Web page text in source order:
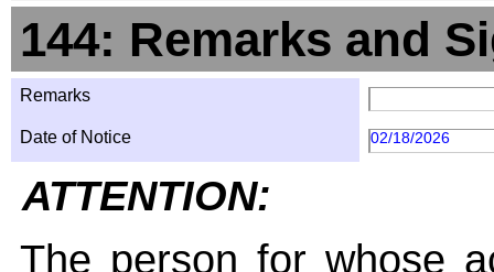
144: Remarks and
Remarks
Date of Notice 02/18/2026
ATTENTION:
The person for whose